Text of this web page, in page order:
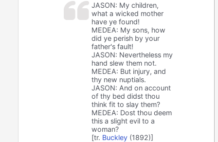
JASON: My children,
what a wicked mother
have ye found!
MEDEA: My sons, how
did ye perish by your
father's fault!
JASON: Nevertheless my
hand slew them not.
MEDEA: But injury, and
thy new nuptials.
JASON: And on account
of thy bed didst thou
think fit to slay them?
MEDEA: Dost thou deem
this a slight evil to a
woman?
[tr. Buckley (1892)]